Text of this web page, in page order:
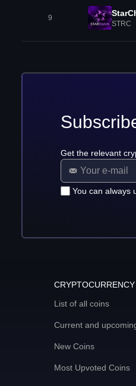
9
STRC
Get the relevant
You can always
List of all coins
Current and
New Coins
Most Upvoted Coins